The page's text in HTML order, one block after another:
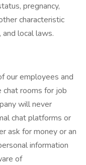
pregnancy,
characteristic
local laws.
our employees and
chat rooms for job
will never
chat platforms or
ask for money or an
information
of